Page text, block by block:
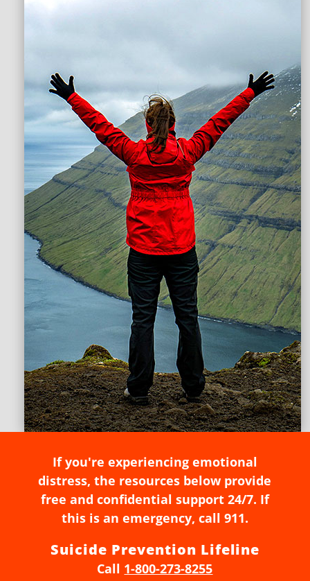
If you're experiencing emotional
distress, the resources below provide
free and confidential support 24/7. If
this is an emergency, call 911.
Suicide Prevention Lifeline
Call 1-800-273-8255